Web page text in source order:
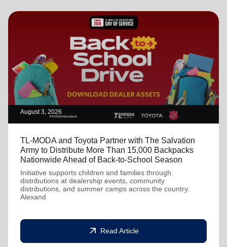
August 3, 2026
TL-MODA and Toyota Partner with The Salvation
Army to Distribute More Than 15,000 Backpacks
Nationwide Ahead of Back-to-School Season
Initiative supports children and families through
distributions at dealership events, community
distributions, and summer camps across the country.
Alexand
arrow_outward Read Article